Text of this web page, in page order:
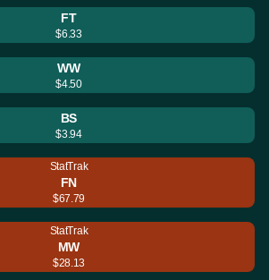
FT
$6.33
WW
$4.50
BS
$3.94
StatTrak
FN
$67.79
StatTrak
MW
$28.13